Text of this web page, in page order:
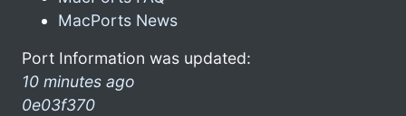
MacPorts News
Port Information was updated:
10 minutes ago
0e03f370